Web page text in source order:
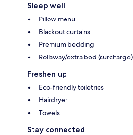
Sleep well
Pillow menu
Blackout curtains
Premium bedding
Rollaway/extra bed (surcharge)
Freshen up
Eco-friendly toiletries
Hairdryer
Towels
Stay connected